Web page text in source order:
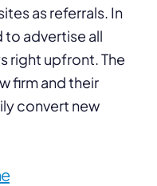
as referrals. In
to advertise all
right upfront. The
firm and their
convert new